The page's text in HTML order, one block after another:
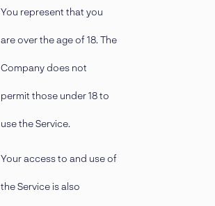
You represent that you
are over the age of 18. The
Company does not
permit those under 18 to
use the Service.
Your access to and use of
the Service is also